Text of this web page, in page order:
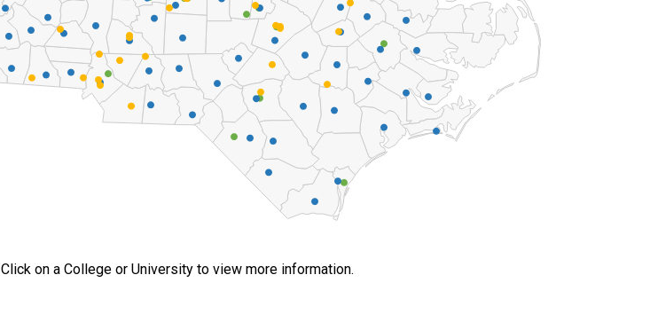
Click on a College or University to view more information.